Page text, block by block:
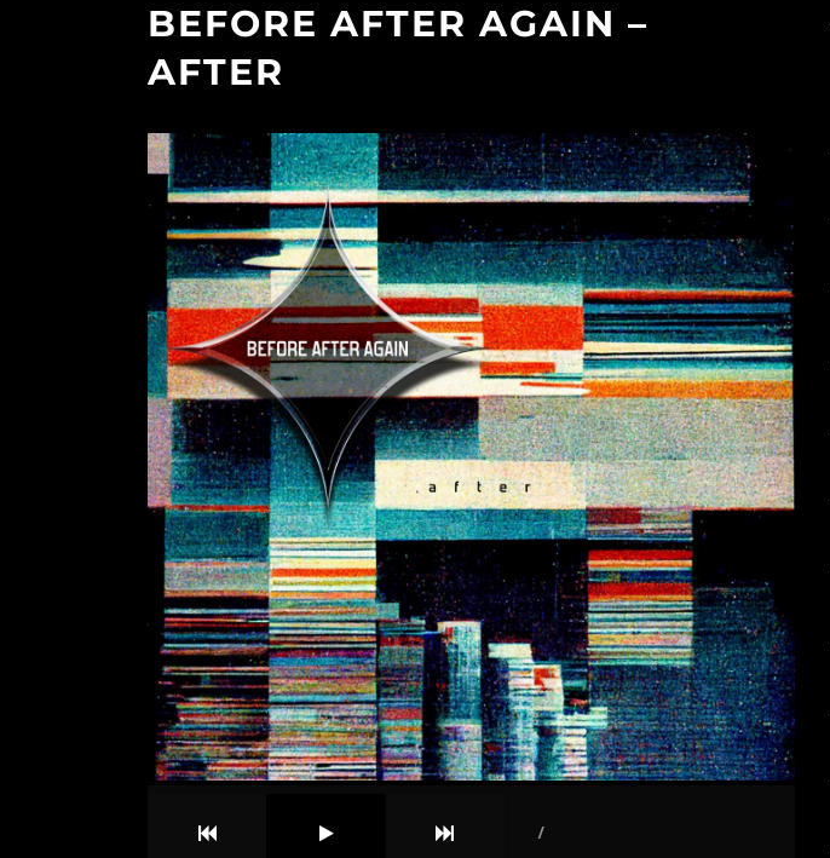
BEFORE AFTER AGAIN –
AFTER
/